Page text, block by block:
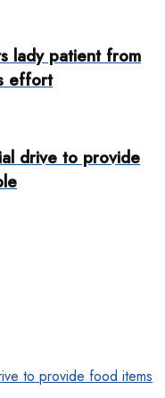
lady patient from
effort
drive to provide